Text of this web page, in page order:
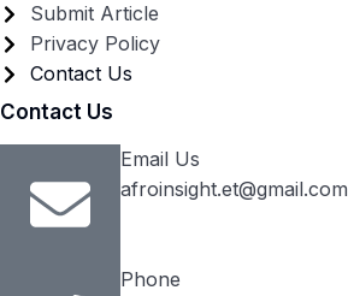
Submit Article
Privacy Policy
Contact Us
Contact Us
Email Us
afroinsight.et@gmail.com
Phone